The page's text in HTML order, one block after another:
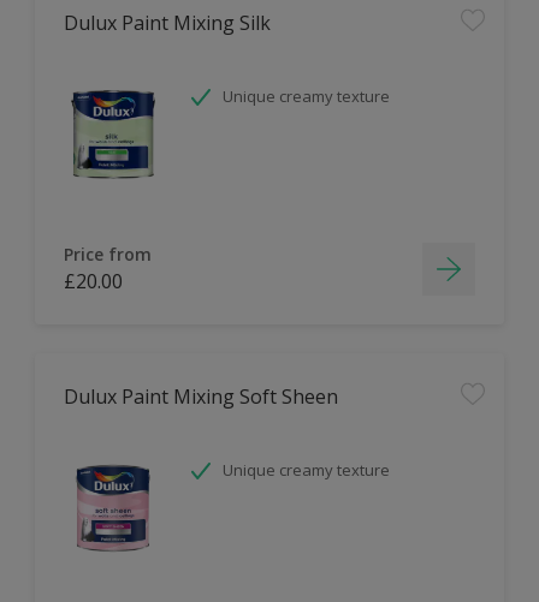
Dulux Paint Mixing Silk
Unique creamy texture
Price from
£20.00
Dulux Paint Mixing Soft Sheen
Unique creamy texture